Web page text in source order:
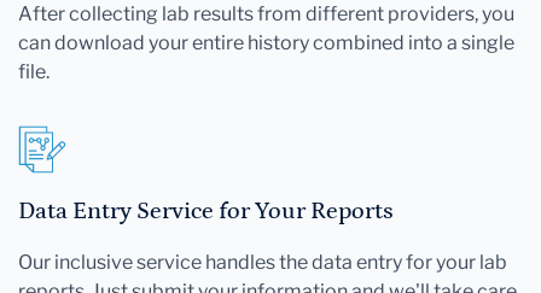
After collecting lab results from different providers, you
can download your entire history combined into a single
file.
Data Entry Service for Your Reports
Our inclusive service handles the data entry for your lab